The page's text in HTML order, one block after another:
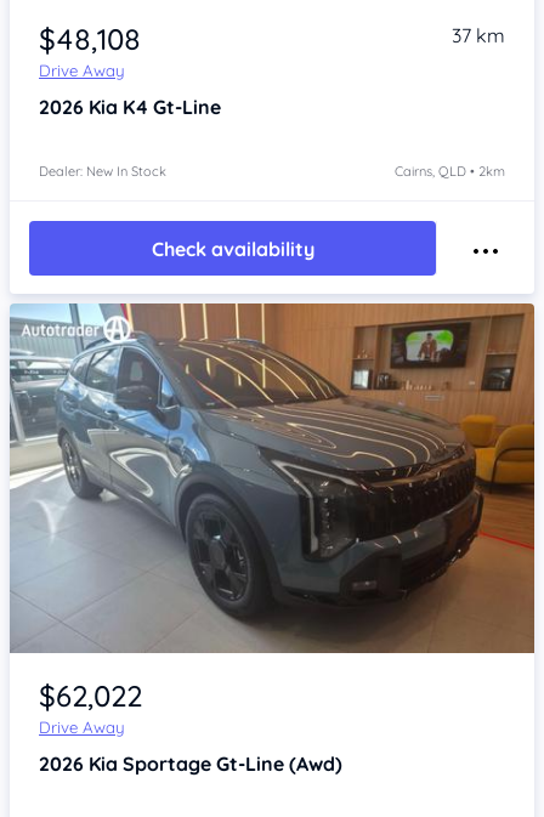
$48,108
Drive Away
37 km
2026 Kia K4 Gt-Line
Dealer: New In Stock Cairns, QLD • 2km
Check availability
Item 1 of 4
$62,022
Drive Away
2026 Kia Sportage Gt-Line (Awd)